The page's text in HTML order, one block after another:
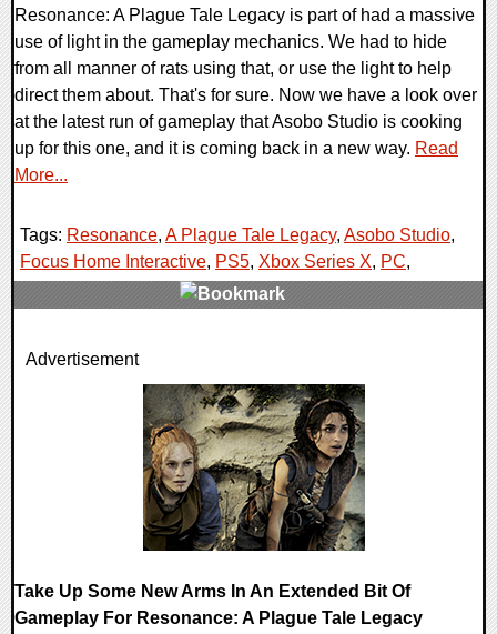
Resonance: A Plague Tale Legacy is part of had a massive
use of light in the gameplay mechanics. We had to hide
from all manner of rats using that, or use the light to help
direct them about. That's for sure. Now we have a look over
at the latest run of gameplay that Asobo Studio is cooking
up for this one, and it is coming back in a new way. Read
More...
Tags: Resonance, A Plague Tale Legacy, Asobo Studio,
Focus Home Interactive, PS5, Xbox Series X, PC,
0 Comments
Advertisement
Take Up Some New Arms In An Extended Bit Of
Gameplay For Resonance: A Plague Tale Legacy